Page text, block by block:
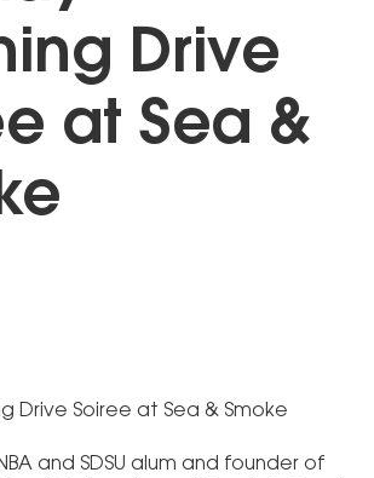
Drive
at Sea &
Drive Soiree at Sea & Smoke
and SDSU alum and founder of